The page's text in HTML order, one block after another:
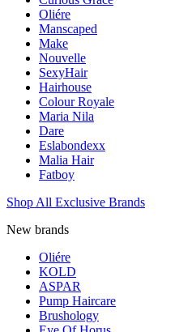
Oliére
Manscaped
Make
Nouvelle
SexyHair
Hairhouse
Colour Royale
Maria Nila
Dare
Eslabondexx
Malia Hair
Fatboy
Shop All Exclusive Brands
New brands
Oliére
KOLD
ASPAR
Pump Haircare
Brushology